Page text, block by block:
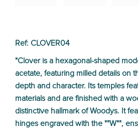
Ref: CLOVER04
"Clover is a hexagonal-shaped
acetate, featuring milled details on
depth and character. Its temples
materials and are finished with a
distinctive hallmark of Woodys. It
hinges engraved with the ""W"",